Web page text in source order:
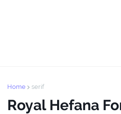
Home serif
Royal Hefana